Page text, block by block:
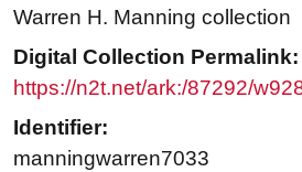
Warren H. Manning collection
Digital Collection Permalink:
https://n2t.net/ark:/87292/
Identifier:
manningwarren7033